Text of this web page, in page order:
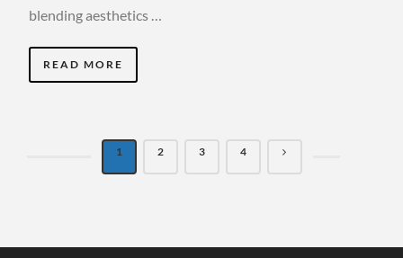
blending aesthetics …
READ MORE
1 2 3 4